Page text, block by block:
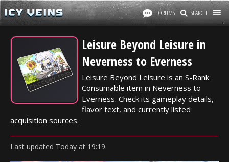
FORUMS SEARCH
Leisure Beyond Leisure in
Neverness to Everness
Leisure Beyond Leisure is an S-Rank
Consumable item in Neverness to
Everness. Check its gameplay details,
flavor text, and currently listed
acquisition sources.
Last updated Today at 19:19